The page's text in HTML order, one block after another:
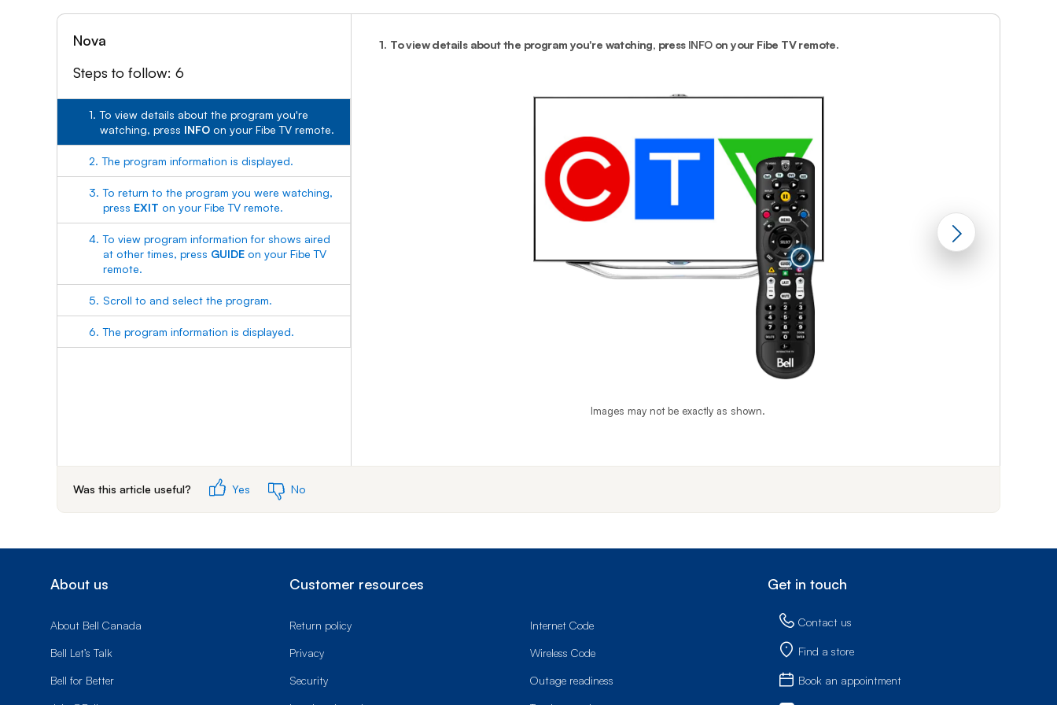
Edward
Nova
Steps to follow: 6
1. To view details about the program you're
watching, press INFO on your Fibe TV remote.
2. The program information is displayed.
3. To return to the program you were watching,
press EXIT on your Fibe TV remote.
4. To view program information for shows aired
at other times, press GUIDE on your Fibe TV
remote.
5. Scroll to and select the program.
6. The program information is displayed.
1. To view details about the program you're watching, press INFOon your Fibe TV remote.
Images may not be exactly as shown.
Was this article useful? Yes No
About us
About Bell Canada
Bell Let’s Talk
Bell for Better
Customer resources
Return policy
Privacy
Security
Internet Code
Wireless Code
Outage readiness
Get in touch
Contact us
Find a store
Book an appointment